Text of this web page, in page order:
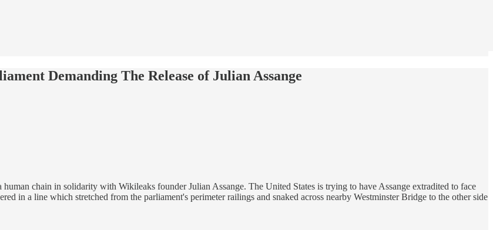
Demanding The Release of Julian Assange
chain in solidarity with Wikileaks founder Julian Assange. The United States is trying to have Assange extradited to face
in a line which stretched from the parliament's perimeter railings and snaked across nearby Westminster Bridge to the other side